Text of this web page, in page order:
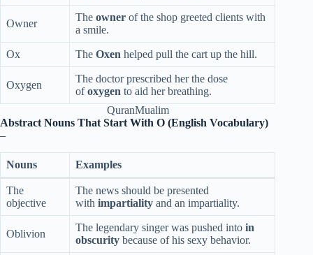
Owner
The owner of the shop greeted clients with
a smile.
Ox The Oxen helped pull the cart up the hill.
Oxygen
The doctor prescribed her the dose
ofoxygen to aid her breathing.
QuranMualim
Abstract Nouns That Start With O (English Vocabulary)
–
Nouns Examples
The
objective
The news should be presented
with impartiality and an impartiality.
Oblivion
The legendary singer was pushed into in
obscurity because of his sexy behavior.